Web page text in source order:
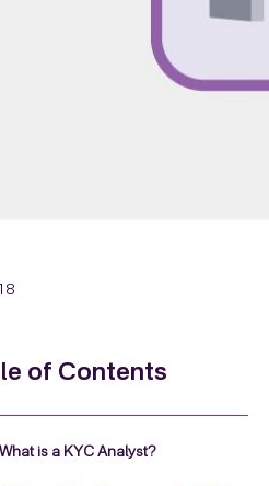
of Contents
What is a KYC Analyst?